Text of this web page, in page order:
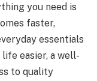
you need is
faster,
essentials
easier, a well-
to quality